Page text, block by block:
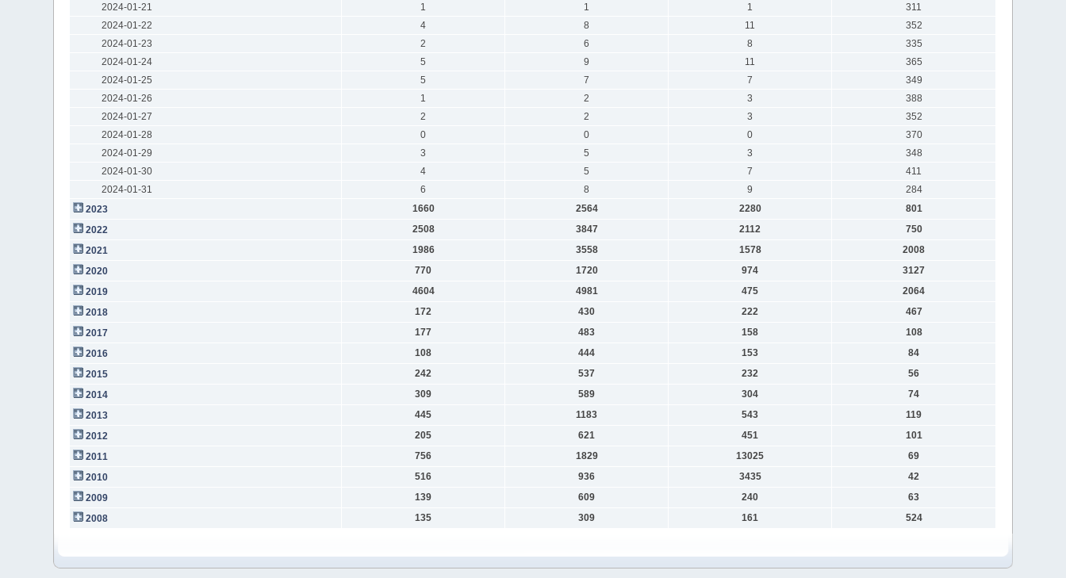
2024-01-21
1 1 1
311
2024-01-22
4 8 11
352
2024-01-23
2 6 8
335
2024-01-24
5 9 11
365
2024-01-25
5 7 7
349
2024-01-26
1 2 3
388
2024-01-27
2 2 3
352
2024-01-28
0 0 0
370
2024-01-29
3 5 3
348
2024-01-30
4 5 7
411
2024-01-31
6 8 9
284
2023
1660 2564 2280
801
2022
2508 3847 2112
750
2021
1986 3558 1578
2008
2020
770 1720 974
3127
2019
4604 4981 475
2064
2018
172 430 222
467
2017
177 483 158
108
2016
108 444 153
84
2015
242 537 232
56
2014
309 589 304
74
2013
445 1183 543
119
2012
205 621 451
101
2011
756 1829 13025
69
2010
516 936 3435
42
2009
139 609 240
63
2008
135 309 161 524